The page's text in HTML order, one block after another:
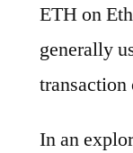
ETH on
generally
transaction
In an